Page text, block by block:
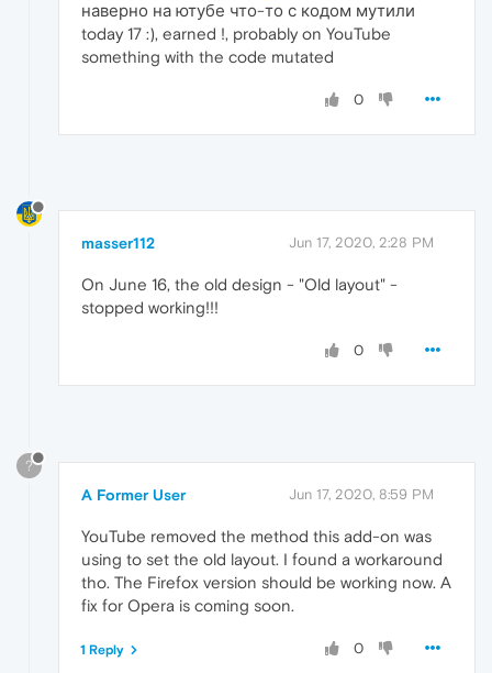
наверно на ютубе что-то с кодом мутили
today 17 :), earned !, probably on YouTube
something with the code mutated
0
masser112 Jun 17, 2020, 2:28 PM
On June 16, the old design - "Old layout" -
stopped working!!!
0
?
A Former User Jun 17, 2020, 8:59 PM
YouTube removed the method this add-on was
using to set the old layout. I found a workaround
tho. The Firefox version should be working now. A
fix for Opera is coming soon.
0
1 Reply